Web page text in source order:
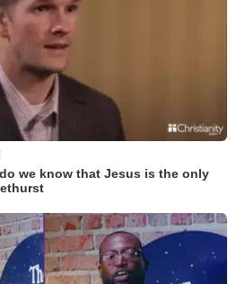
we know that Jesus is the only